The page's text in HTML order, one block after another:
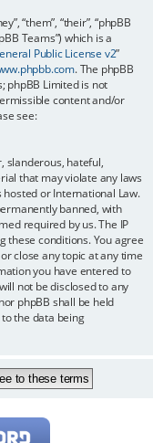
“them”, “their”, “phpBB
Teams”) which is a
Public License v2”
. The phpBB
phpBB Limited is not
content and/or
see:
slanderous, hateful,
that may violate any laws
hosted or International Law.
banned, with
required by us. The IP
these conditions. You agree
close any topic at any time
you have entered to
not be disclosed to any
phpBB shall be held
the data being